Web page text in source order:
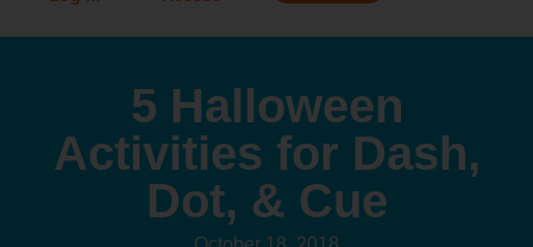
5 Halloween
Activities for Dash,
Dot, & Cue